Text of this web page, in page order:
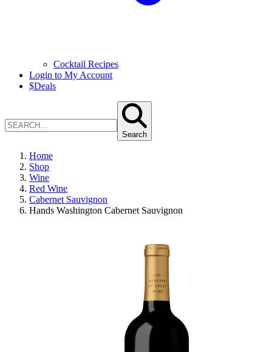
Cocktail Recipes
Login to My Account
$Deals
Search
Home
Shop
Wine
Red Wine
Cabernet Sauvignon
Hands Washington Cabernet Sauvignon